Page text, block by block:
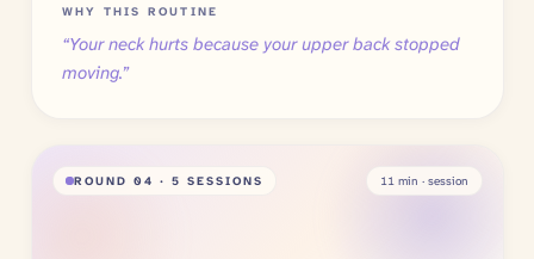
WHY THIS ROUTINE
“Your neck hurts because your upper back stopped
moving.”
ROUND 04 · 5 SESSIONS 11min · session